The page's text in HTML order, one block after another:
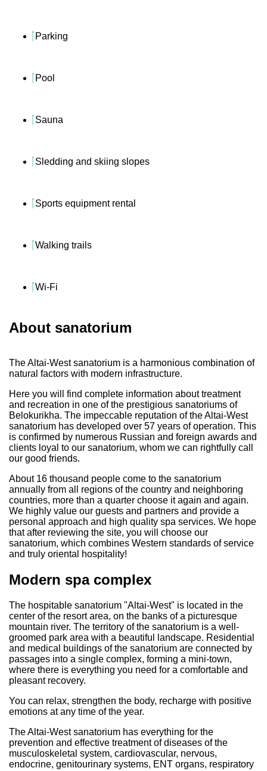
Parking
Pool
Sauna
Sledding and skiing slopes
Sports equipment rental
Walking trails
Wi-Fi
About sanatorium
The Altai-West sanatorium is a harmonious combination of
natural factors with modern infrastructure.
Here you will find complete information about treatment
and recreation in one of the prestigious sanatoriums of
Belokurikha. The impeccable reputation of the Altai-West
sanatorium has developed over 57 years of operation. This
is confirmed by numerous Russian and foreign awards and
clients loyal to our sanatorium, whom we can rightfully call
our good friends.
About 16 thousand people come to the sanatorium
annually from all regions of the country and neighboring
countries, more than a quarter choose it again and again.
We highly value our guests and partners and provide a
personal approach and high quality spa services. We hope
that after reviewing the site, you will choose our
sanatorium, which combines Western standards of service
and truly oriental hospitality!
Modern spa complex
The hospitable sanatorium "Altai-West" is located in the
center of the resort area, on the banks of a picturesque
mountain river. The territory of the sanatorium is a well-
groomed park area with a beautiful landscape. Residential
and medical buildings of the sanatorium are connected by
passages into a single complex, forming a mini-town,
where there is everything you need for a comfortable and
pleasant recovery.
You can relax, strengthen the body, recharge with positive
emotions at any time of the year.
The Altai-West sanatorium has everything for the
prevention and effective treatment of diseases of the
musculoskeletal system, cardiovascular, nervous,
endocrine, genitourinary systems, ENT organs, respiratory